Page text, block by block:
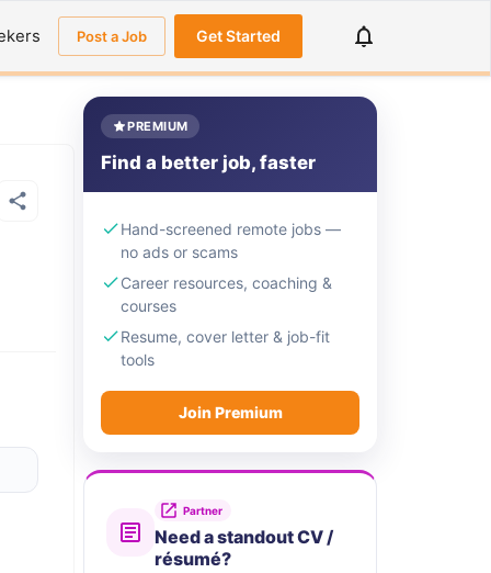
Post a Job Get Started
PREMIUM
Find a better job, faster
Hand-screened remote jobs —
no ads or scams
Career resources, coaching &
courses
Resume, cover letter & job-fit
tools
Join Premium
Partner
Need a standout CV /
résumé?